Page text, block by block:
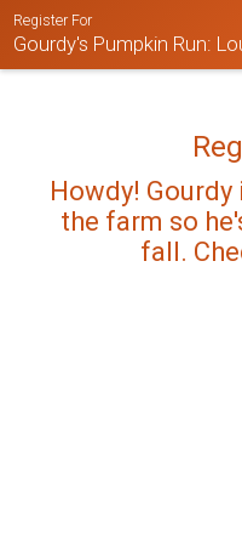
Register For
Gourdy's Pumpkin Run:
Howdy!
the farm so
fall.